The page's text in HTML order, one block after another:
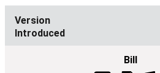
Introduced